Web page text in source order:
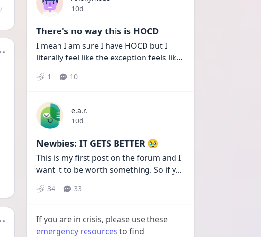
Date posted
10d
There's no way this is HOCD
I mean I am sure I have HOCD but I
literally feel like the exception feels lik...
1 10
e.a.r.
Date posted
10d
Newbies: IT GETS BETTER 🥹
This is my first post on the forum and I
want it to be worth something. So if y...
34 33
If you are in crisis, please use these
emergency resources to find